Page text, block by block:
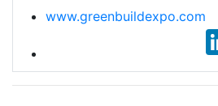
www.greenbuildexpo.com